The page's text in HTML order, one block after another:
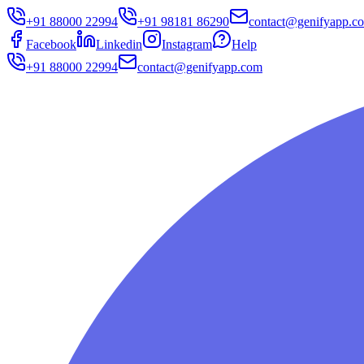
+91 88000 22994 +91 98181 86290
Facebook
Linkedin Instagram
Help
+91 88000 22994
contact@genifyapp.com